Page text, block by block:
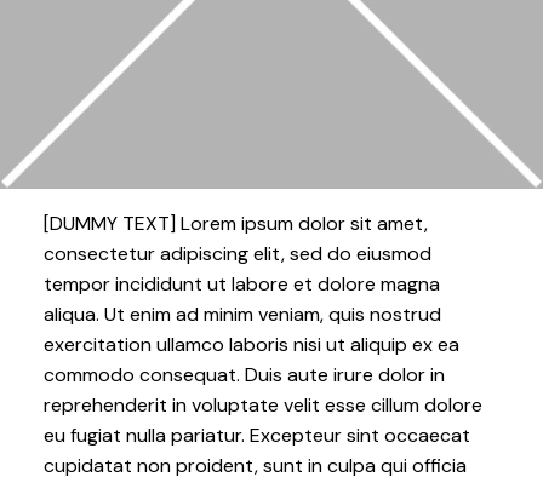
[DUMMY TEXT] Lorem ipsum dolor sit amet,
consectetur adipiscing elit, sed do eiusmod
tempor incididunt ut labore et dolore magna
aliqua. Ut enim ad minim veniam, quis nostrud
exercitation ullamco laboris nisi ut aliquip ex ea
commodo consequat. Duis aute irure dolor in
reprehenderit in voluptate velit esse cillum dolore
eu fugiat nulla pariatur. Excepteur sint occaecat
cupidatat non proident, sunt in culpa qui officia